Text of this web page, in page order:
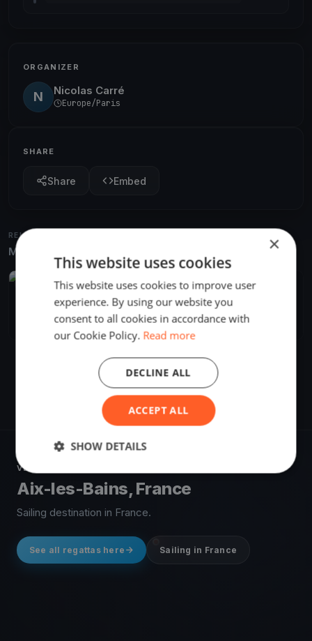
ORGANIZER
N Nicolas Carré
Europe/Paris
SHARE
Share Embed
RELATED REGATTAS
More from the same venue & organizer
FINISHED
La Noctambule 2023-CNVA
Sep 2, 2023
Aix-les-Bains, France
28 boats
VENUE
Aix-les-Bains, France
Sailing destination in France.
See all regattas here Sailing in France
×
This website uses cookies
This website uses cookies to improve user
experience. By using our website you
consent to all cookies in accordance with
our Cookie Policy. Read more
ACCEPT ALL
DECLINE ALL
SHOW DETAILS